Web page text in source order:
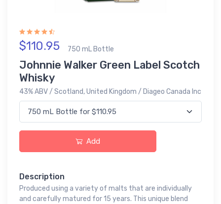
$110.95 750 mL Bottle
Johnnie Walker Green Label Scotch
Whisky
43% ABV / Scotland, United Kingdom / Diageo Canada Inc
Add
Description
Produced using a variety of malts that are individually
and carefully matured for 15 years. This unique blend